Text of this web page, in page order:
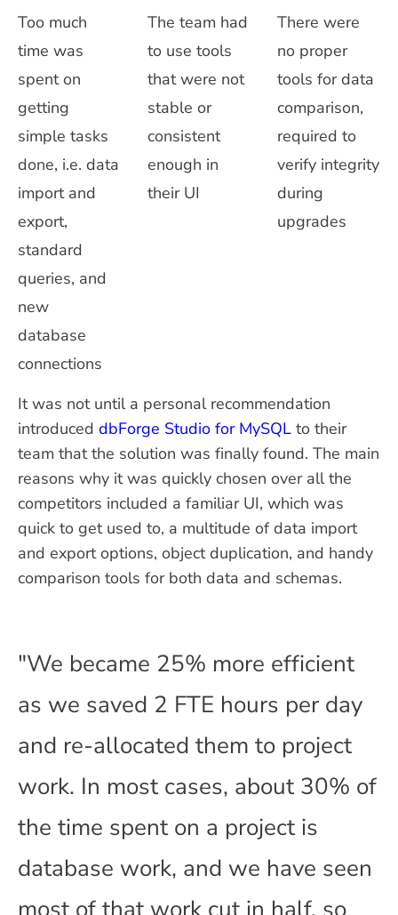
Too much
time was
spent on
getting
simple tasks
done, i.e. data
import and
export,
standard
queries, and
new
database
connections
The team had
to use tools
that were not
stable or
consistent
enough in
their UI
There were
no proper
tools for data
comparison,
required to
verify integrity
during
upgrades
It was not until a personal recommendation
introduced dbForge Studio for MySQL to their
team that the solution was finally found. The main
reasons why it was quickly chosen over all the
competitors included a familiar UI, which was
quick to get used to, a multitude of data import
and export options, object duplication, and handy
comparison tools for both data and schemas.
"We became 25% more efficient
as we saved 2 FTE hours per day
and re-allocated them to project
work. In most cases, about 30% of
the time spent on a project is
database work, and we have seen